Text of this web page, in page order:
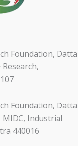
Foundation, Datta
Foundation, Datta
MIDC, Industrial
440016